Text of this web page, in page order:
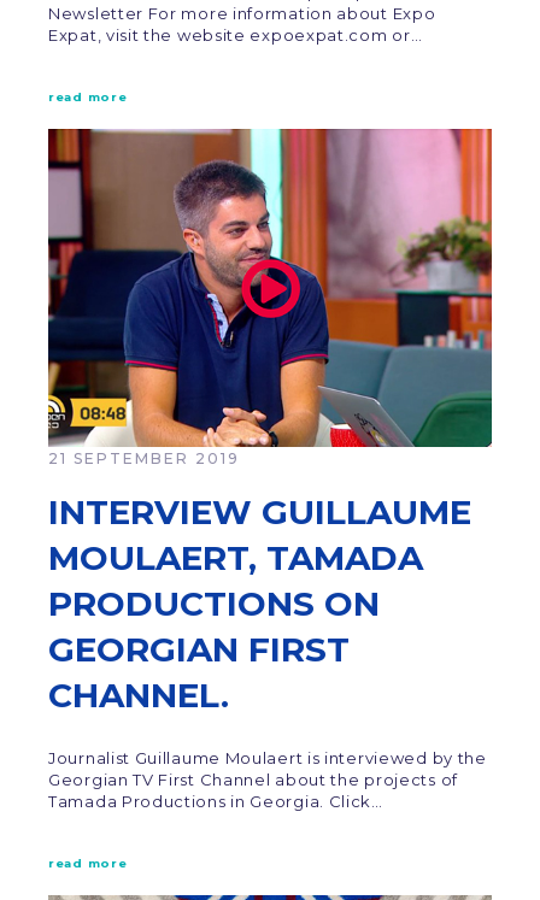
Newsletter For more information about Expo
Expat, visit the website expoexpat.com or…
read more
21 SEPTEMBER 2019
INTERVIEW GUILLAUME
MOULAERT, TAMADA
PRODUCTIONS ON
GEORGIAN FIRST
CHANNEL.
Journalist Guillaume Moulaert is interviewed by the
Georgian TV First Channel about the projects of
Tamada Productions in Georgia. Click…
read more